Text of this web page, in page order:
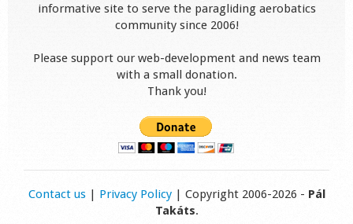
informative site to serve the paragliding aerobatics
community since 2006!
Please support our web-development and news team
with a small donation.
Thank you!
Contact us| Privacy Policy| Copyright 2006-2026 - Pál
Takáts.